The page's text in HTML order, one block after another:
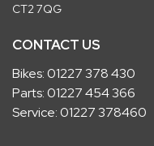
CT2 7QG
CONTACT US
Bikes:01227 378 430
Parts:01227 454 366
Service:01227 378460